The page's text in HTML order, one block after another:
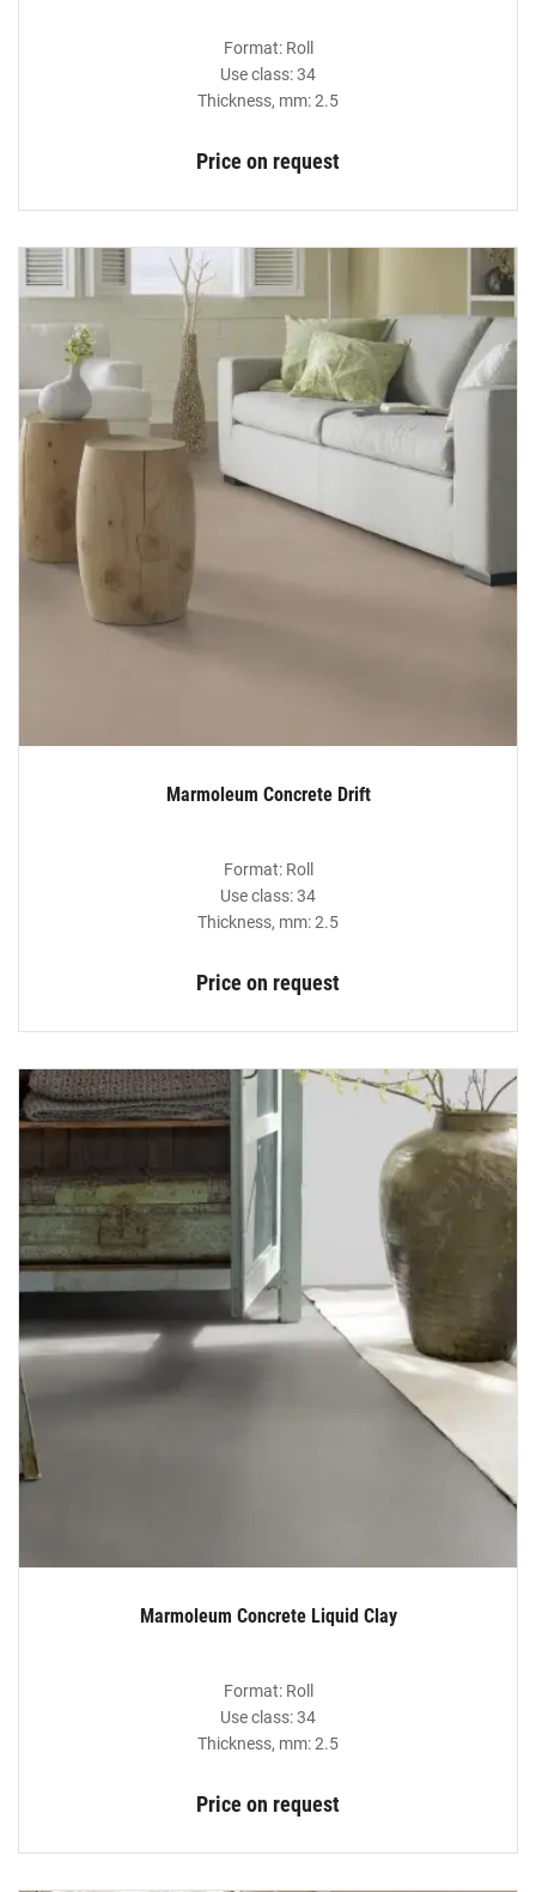
Format: Roll
Use class: 34
Thickness, mm: 2.5
Price on request
Marmoleum Concrete Drift
Format: Roll
Use class: 34
Thickness, mm: 2.5
Price on request
Marmoleum Concrete Liquid Clay
Format: Roll
Use class: 34
Thickness, mm: 2.5
Price on request